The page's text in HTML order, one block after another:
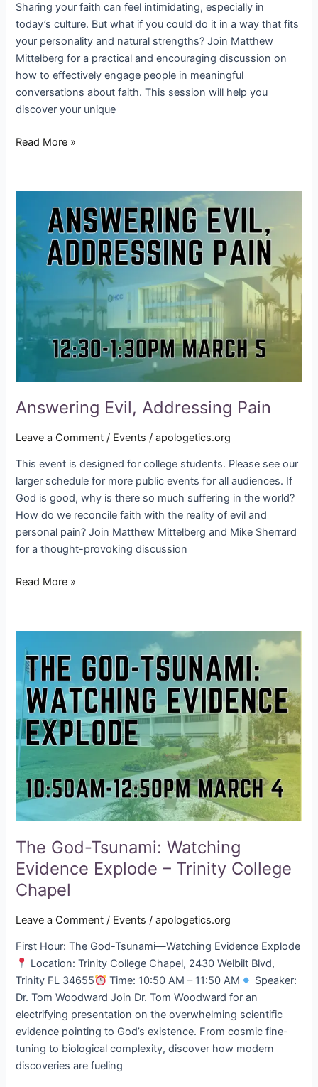
Sharing your faith can feel intimidating, especially in
today’s culture. But what if you could do it in a way that fits
your personality and natural strengths? Join Matthew
Mittelberg for a practical and encouraging discussion on
how to effectively engage people in meaningful
conversations about faith. This session will help you
discover your unique
Read More »
Answering Evil, Addressing Pain
Leave a Comment / Events /apologetics.org
This event is designed for college students. Please see our
larger schedule for more public events for all audiences. If
God is good, why is there so much suffering in the world?
How do we reconcile faith with the reality of evil and
personal pain? Join Matthew Mittelberg and Mike Sherrard
for a thought-provoking discussion
Evil,
Addressing
Pain
Read More »
The God-Tsunami: Watching
Evidence Explode – Trinity College
Chapel
Leave a Comment / Events /apologetics.org
First Hour: The God-Tsunami—Watching Evidence Explode
Location: Trinity College Chapel, 2430 Welbilt Blvd,
Trinity FL 34655
Time: 10:50 AM – 11:50 AM
Speaker:
Dr. Tom Woodward Join Dr. Tom Woodward for an
electrifying presentation on the overwhelming scientific
evidence pointing to God’s existence. From cosmic fine-
tuning to biological complexity, discover how modern
discoveries are fueling
God-
Tsunami: Watching
Evidence
Explode
–
Trinity
College
Chapel